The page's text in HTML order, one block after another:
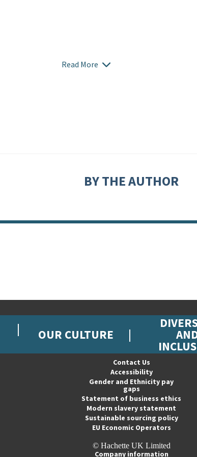
Read More
BY THE AUTHOR
OUR CULTURE
Contact Us
Accessibility
Gender and Ethnicity pay
gaps
Statement of business ethics
Modern slavery statement
Sustainable sourcing policy
EU Economic Operators
© Hachette UK Limited
Company information